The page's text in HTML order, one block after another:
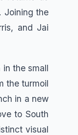
Joining the
and Jai
the small
the turmoil
in a new
to South
visual